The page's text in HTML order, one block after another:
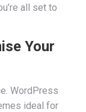
all set to
Your
WordPress
ideal for